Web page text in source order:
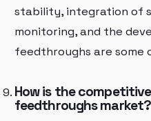
stability, integration of
monitoring, and the
feedthroughs are
How is the
feedthroughs market?